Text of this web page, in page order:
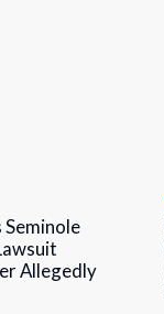
Allegedly